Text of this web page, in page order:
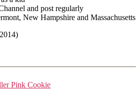
and post regularly
New Hampshire and Massachusetts
Pink Cookie